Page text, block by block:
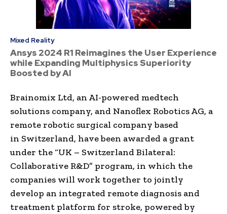
Mixed Reality
Ansys 2024 R1 Reimagines the User Experience
while Expanding Multiphysics Superiority
Boosted by AI
Brainomix Ltd, an AI-powered medtech
solutions company, and Nanoflex Robotics AG, a
remote robotic surgical company based
in Switzerland, have been awarded a grant
under the “UK – Switzerland Bilateral:
Collaborative R&D” program, in which the
companies will work together to jointly
develop an integrated remote diagnosis and
treatment platform for stroke, powered by